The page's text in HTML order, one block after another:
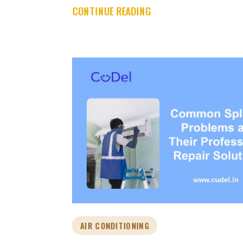
CONTINUE READING
AIR CONDITIONING